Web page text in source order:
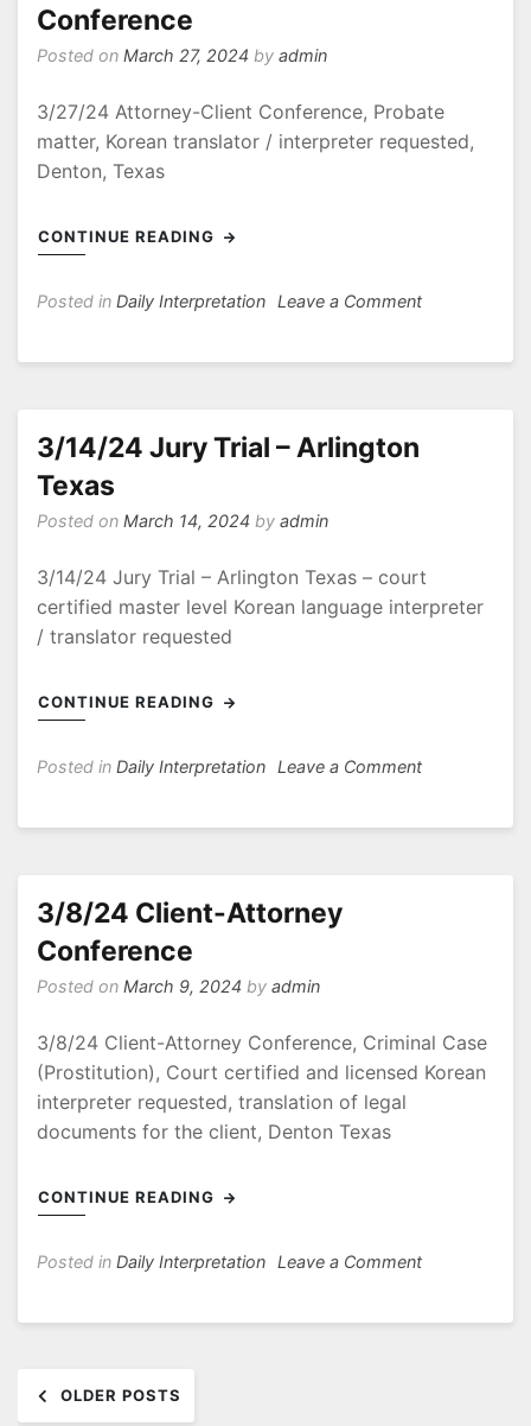
Conference
Posted on March 27, 2024 by admin
3/27/24 Attorney-Client Conference, Probate
matter, Korean translator / interpreter requested,
Denton, Texas
CONTINUE READING
Posted in Daily Interpretation Leave a Commenton
3/14/24 Jury Trial – Arlington
Texas
Posted on March 14, 2024 by admin
3/14/24 Jury Trial – Arlington Texas – court
certified master level Korean language interpreter
/ translator requested
CONTINUE READING
Posted in Daily Interpretation Leave a Commenton
3/8/24 Client-Attorney
Conference
Posted on March 9, 2024 by admin
3/8/24 Client-Attorney Conference, Criminal Case
(Prostitution), Court certified and licensed Korean
interpreter requested, translation of legal
documents for the client, Denton Texas
CONTINUE READING
Posted in Daily Interpretation Leave a Commenton
OLDER POSTS